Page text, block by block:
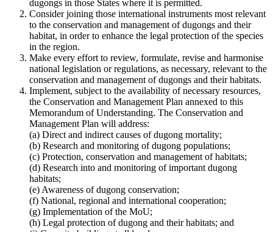
dugongs in those States where it is permitted.
Consider joining those international instruments most relevant
to the conservation and management of dugongs and their
habitat, in order to enhance the legal protection of the species
in the region.
Make every effort to review, formulate, revise and harmonise
national legislation or regulations, as necessary, relevant to the
conservation and management of dugongs and their habitats.
Implement, subject to the availability of necessary resources,
the Conservation and Management Plan annexed to this
Memorandum of Understanding. The Conservation and
Management Plan will address:
(a) Direct and indirect causes of dugong mortality;
(b) Research and monitoring of dugong populations;
(c) Protection, conservation and management of habitats;
(d) Research into and monitoring of important dugong
habitats;
(e) Awareness of dugong conservation;
(f) National, regional and international cooperation;
(g) Implementation of the MoU;
(h) Legal protection of dugong and their habitats; and